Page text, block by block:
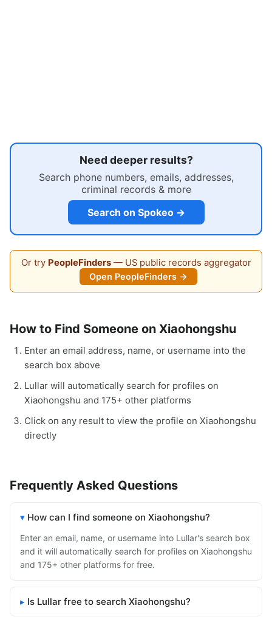
Need deeper results?
Search phone numbers, emails, addresses,
criminal records & more
Search on Spokeo →
Or try PeopleFinders— US public records aggregator
Open PeopleFinders →
How to Find Someone on Xiaohongshu
Enter an email address, name, or username into the
search box above
Lullar will automatically search for profiles on
Xiaohongshu and 175+ other platforms
Click on any result to view the profile on Xiaohongshu
directly
Frequently Asked Questions
How can I find someone on Xiaohongshu?
Enter an email, name, or username into Lullar's search box
and it will automatically search for profiles on Xiaohongshu
and 175+ other platforms for free.
Is Lullar free to search Xiaohongshu?